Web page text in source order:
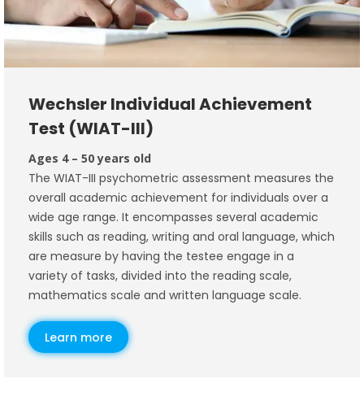
Wechsler Individual Achievement
Test (WIAT-III)
Ages 4 – 50 years old
The WIAT-III psychometric assessment measures the
overall academic achievement for individuals over a
wide age range. It encompasses several academic
skills such as reading, writing and oral language, which
are measure by having the testee engage in a
variety of tasks, divided into the reading scale,
mathematics scale and written language scale.
Learn more